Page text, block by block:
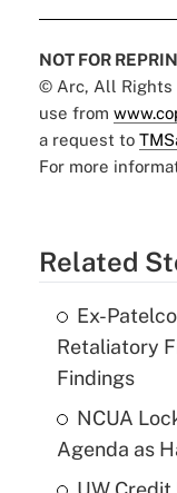
NOT FOR
© Arc, All Rights
use from
a request to
For more
Related
Ex-
Retaliatory
Findings
NCUA
Agenda as